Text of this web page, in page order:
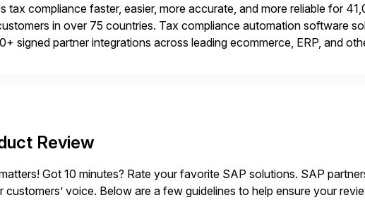
tax compliance faster, easier, more accurate, and more reliable for
in over 75 countries. Tax compliance automation software
signed partner integrations across leading ecommerce, ERP, and
Review
Got 10 minutes? Rate your favorite SAP solutions. SAP
customers’ voice. Below are a few guidelines to help ensure your